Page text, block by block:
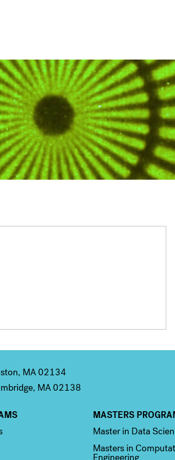
MA 02134
MA 02138
Column 3
MASTERS
Master in Data
Masters in
Engineering